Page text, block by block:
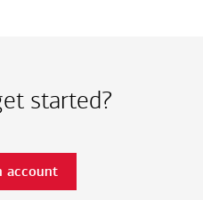
started?
account